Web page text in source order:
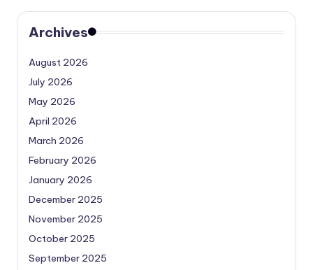
Archives
August 2026
July 2026
May 2026
April 2026
March 2026
February 2026
January 2026
December 2025
November 2025
October 2025
September 2025